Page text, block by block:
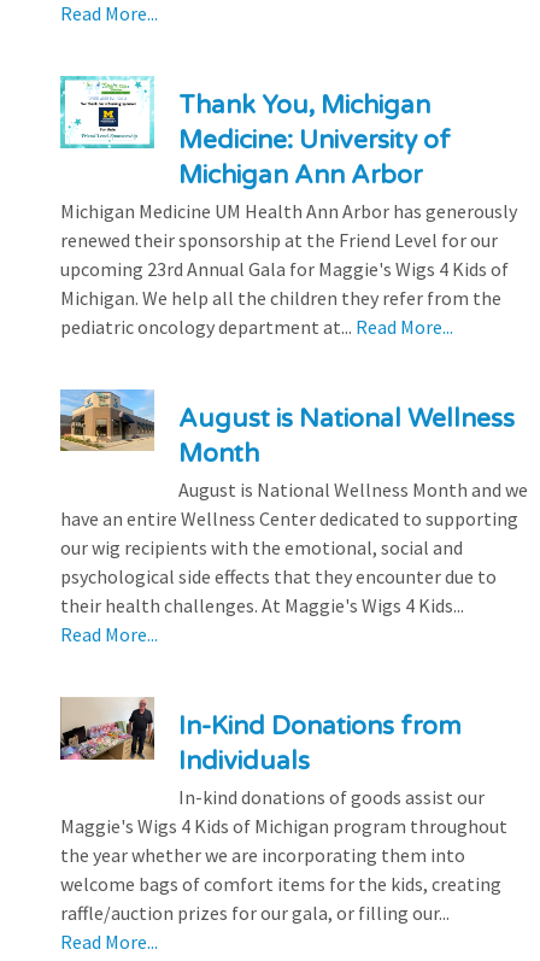
Read More...
Thank You, Michigan
Medicine: University of
Michigan Ann Arbor
Michigan Medicine UM Health Ann Arbor has generously
renewed their sponsorship at the Friend Level for our
upcoming 23rd Annual Gala for Maggie's Wigs 4 Kids of
Michigan. We help all the children they refer from the
pediatric oncology department at... Read More...
August is National Wellness
Month
August is National Wellness Month and we
have an entire Wellness Center dedicated to supporting
our wig recipients with the emotional, social and
psychological side effects that they encounter due to
their health challenges. At Maggie's Wigs 4 Kids...
Read More...
In-Kind Donations from
Individuals
In-kind donations of goods assist our
Maggie's Wigs 4 Kids of Michigan program throughout
the year whether we are incorporating them into
welcome bags of comfort items for the kids, creating
raffle/auction prizes for our gala, or filling our...
Read More...